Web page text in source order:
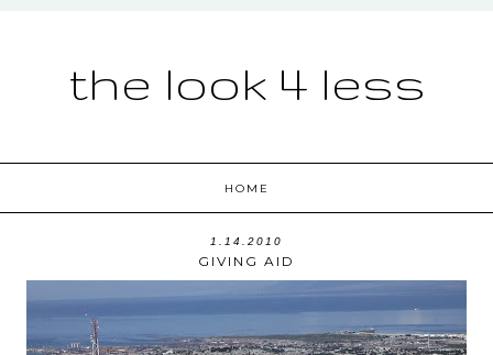
the look 4 less
HOME
1.14.2010
GIVING AID